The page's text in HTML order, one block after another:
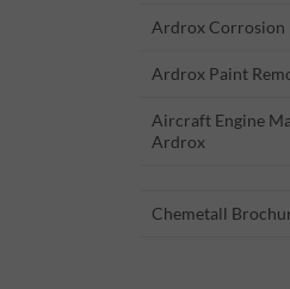
Ardrox Corrosion
Ardrox Paint
Aircraft Engine
Ardrox
Chemetall